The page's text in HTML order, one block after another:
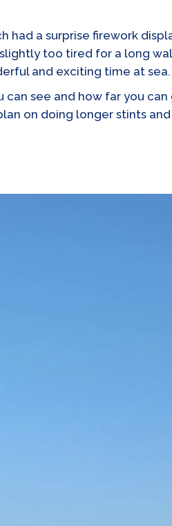
had a surprise firework
too tired for a long
and exciting time at sea.
see and how far you
on doing longer stints